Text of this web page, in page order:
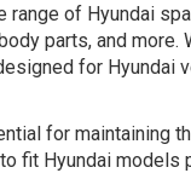
of Hyundai
parts, and
for Hyundai
for maintaining
fit Hyundai